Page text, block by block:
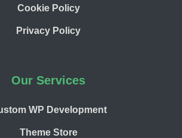
Cookie Policy
Privacy Policy
Our Services
WP Development
Theme Store